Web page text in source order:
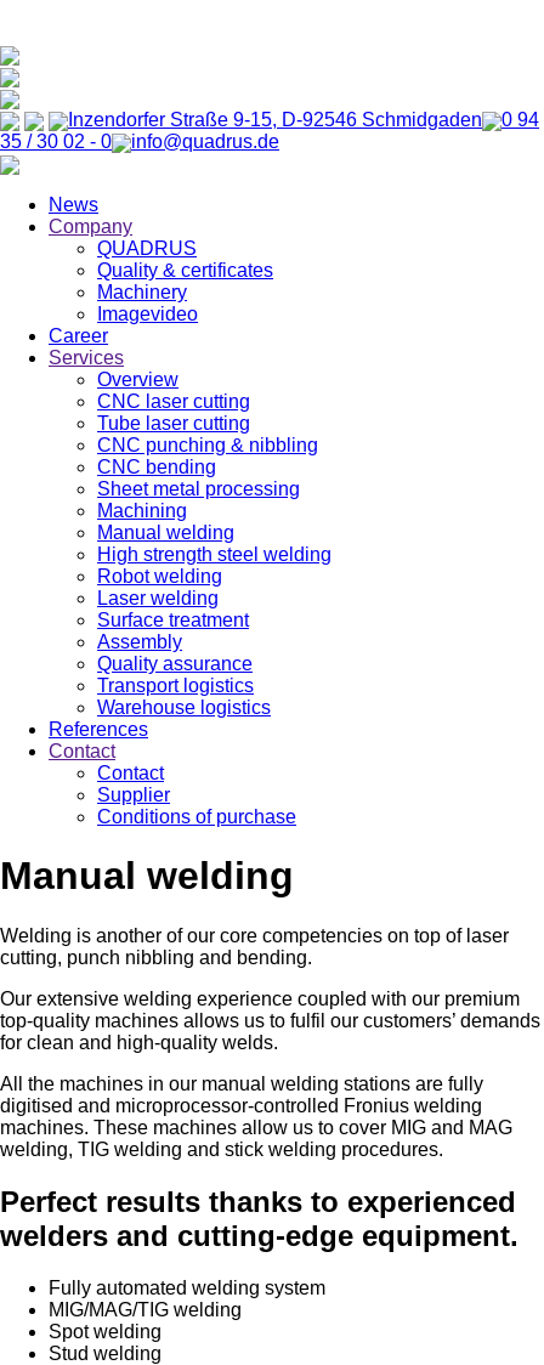
Inzendorfer Straße 9-15, D-92546 Schmidgaden
0 94
35 / 30 02 - 0
info@quadrus.de
News
Company
QUADRUS
Quality & certificates
Machinery
Imagevideo
Career
Services
Overview
CNC laser cutting
Tube laser cutting
CNC punching & nibbling
CNC bending
Sheet metal processing
Machining
Manual welding
High strength steel welding
Robot welding
Laser welding
Surface treatment
Assembly
Quality assurance
Transport logistics
Warehouse logistics
References
Contact
Contact
Supplier
Conditions of purchase
Manual welding
Welding is another of our core competencies on top of laser
cutting, punch nibbling and bending.
Our extensive welding experience coupled with our premium
top-quality machines allows us to fulfil our customers’ demands
for clean and high-quality welds.
All the machines in our manual welding stations are fully
digitised and microprocessor-controlled Fronius welding
machines. These machines allow us to cover MIG and MAG
welding, TIG welding and stick welding procedures.
Perfect results thanks to experienced
welders and cutting-edge equipment.
Fully automated welding system
MIG/MAG/TIG welding
Spot welding
Stud welding